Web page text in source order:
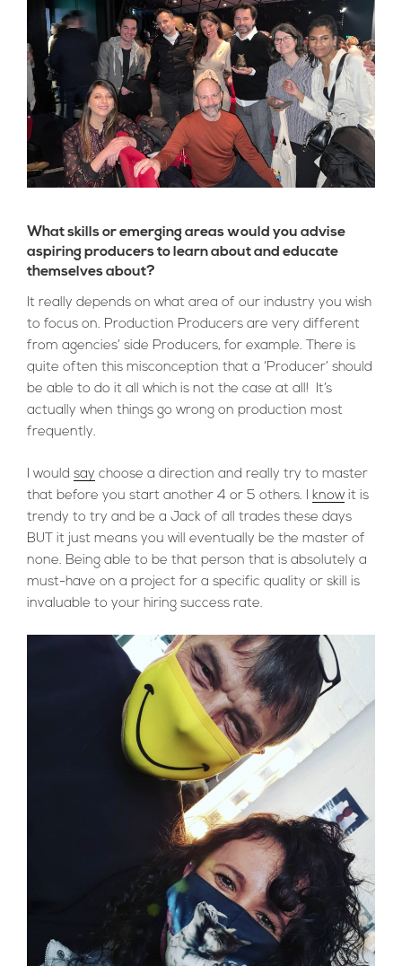
What skills or emerging areas would you advise
aspiring producers to learn about and educate
themselves about?
It really depends on what area of our industry you wish
to focus on. Production Producers are very different
from agencies’ side Producers, for example. There is
quite often this misconception that a ‘Producer’ should
be able to do it all which is not the case at all! It’s
actually when things go wrong on production most
frequently.
I would say choose a direction and really try to master
that before you start another 4 or 5 others. I know it is
trendy to try and be a Jack of all trades these days
BUT it just means you will eventually be the master of
none. Being able to be that person that is absolutely a
must-have on a project for a specific quality or skill is
invaluable to your hiring success rate.